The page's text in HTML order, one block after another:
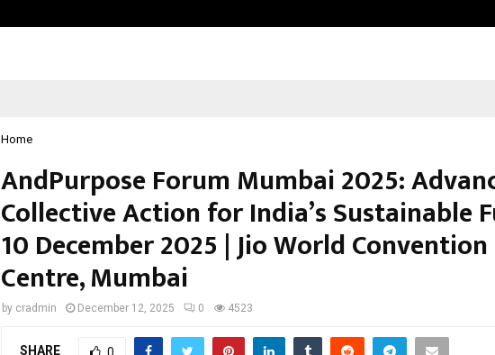
Home
AndPurpose Forum Mumbai 2025:
Collective Action for India’s Sustainable
10 December 2025 | Jio World Convention
Centre, Mumbai
by cradmin December 12, 2025 0 4523
SHARE